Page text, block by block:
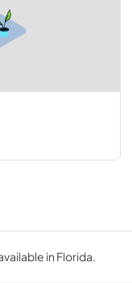
in Florida.